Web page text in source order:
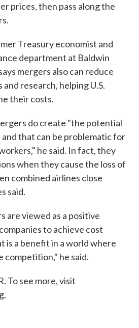
prices, then pass along the
Treasury economist and
department at Baldwin
mergers also can reduce
research, helping U.S.
their costs.
do create "the potential
that can be problematic for
he said. In fact, they
when they cause the loss of
combined airlines close
said.
are viewed as a positive
to achieve cost
is a benefit in a world where
competition," he said.
To see more, visit